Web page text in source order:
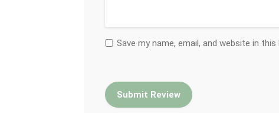
Save my name, email, and website in